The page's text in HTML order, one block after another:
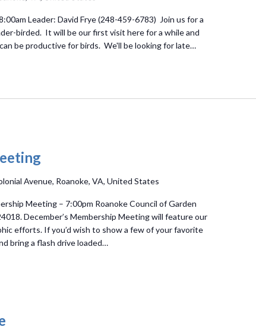
Leader: David Frye (248-459-6783) Join us for a
birded. It will be our first visit here for a while and
be productive for birds. We'll be looking for late…
Avenue, Roanoke, VA, United States
Meeting – 7:00pm Roanoke Council of Garden
December’s Membership Meeting will feature our
efforts. If you’d wish to show a few of your favorite
bring a flash drive loaded…